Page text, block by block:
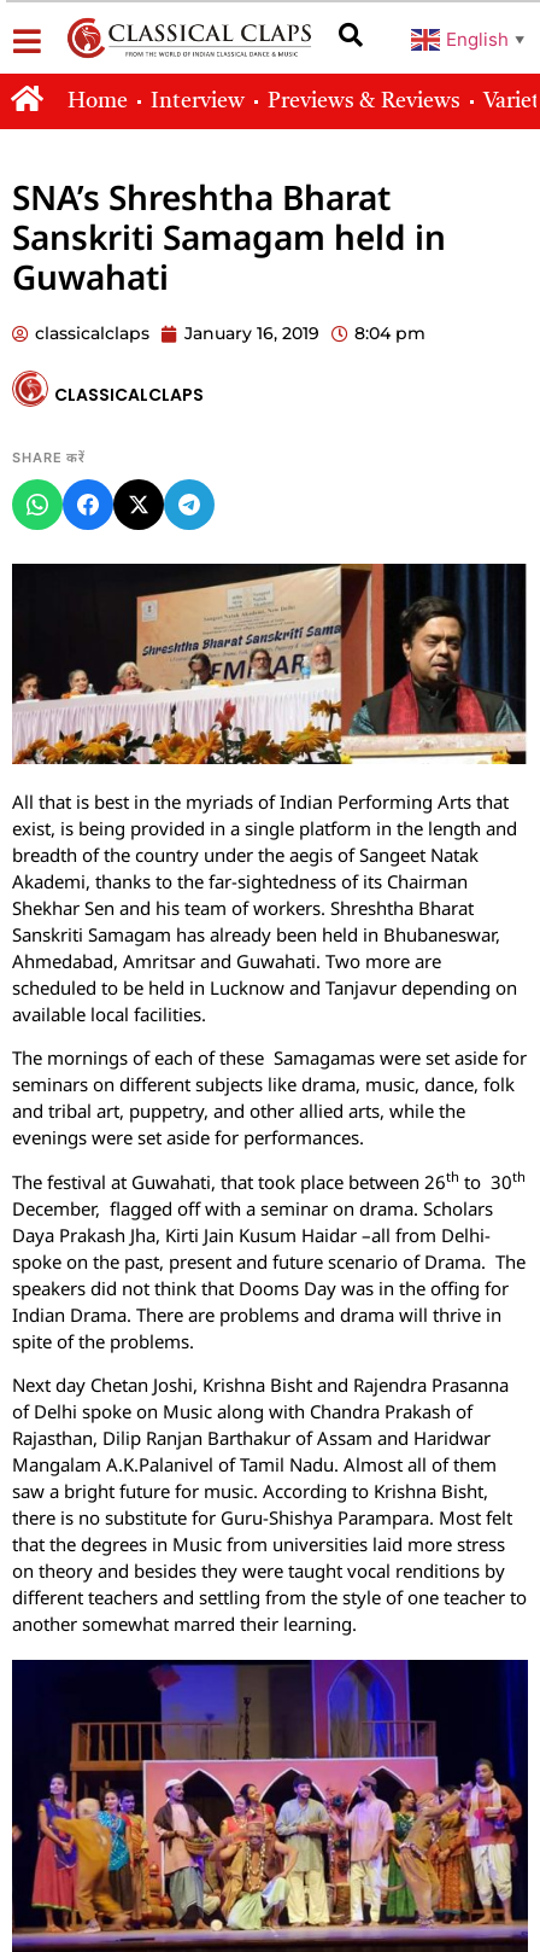
English ▼
Home Interview Previews & Reviews
SNA’s Shreshtha Bharat
Sanskriti Samagam held in
Guwahati
classicalclaps January 16, 2019 8:04 pm
CLASSICALCLAPS
SHARE करें
All that is best in the myriads of Indian Performing Arts that
exist, is being provided in a single platform in the length and
breadth of the country under the aegis of Sangeet Natak
Akademi, thanks to the far-sightedness of its Chairman
Shekhar Sen and his team of workers. Shreshtha Bharat
Sanskriti Samagam has already been held in Bhubaneswar,
Ahmedabad, Amritsar and Guwahati. Two more are
scheduled to be held in Lucknow and Tanjavur depending on
available local facilities.
The mornings of each of these Samagamas were set aside for
seminars on different subjects like drama, music, dance, folk
and tribal art, puppetry, and other allied arts, while the
evenings were set aside for performances.
The festival at Guwahati, that took place between 26th to 30th
December, flagged off with a seminar on drama. Scholars
Daya Prakash Jha, Kirti Jain Kusum Haidar –all from Delhi-
spoke on the past, present and future scenario of Drama. The
speakers did not think that Dooms Day was in the offing for
Indian Drama. There are problems and drama will thrive in
spite of the problems.
Next day Chetan Joshi, Krishna Bisht and Rajendra Prasanna
of Delhi spoke on Music along with Chandra Prakash of
Rajasthan, Dilip Ranjan Barthakur of Assam and Haridwar
Mangalam A.K.Palanivel of Tamil Nadu. Almost all of them
saw a bright future for music. According to Krishna Bisht,
there is no substitute for Guru-Shishya Parampara. Most felt
that the degrees in Music from universities laid more stress
on theory and besides they were taught vocal renditions by
different teachers and settling from the style of one teacher to
another somewhat marred their learning.